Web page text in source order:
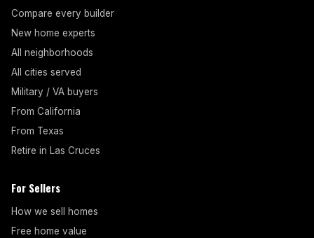
Compare every builder
New home experts
All neighborhoods
All cities served
Military / VA buyers
From California
From Texas
Retire in Las Cruces
For Sellers
How we sell homes
Free home value